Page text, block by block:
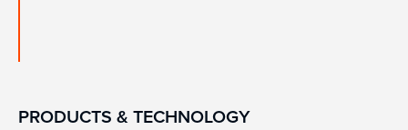
PRODUCTS & TECHNOLOGY